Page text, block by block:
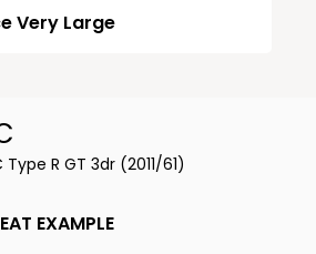
Very Large
R GT 3dr (2011/61)
EXAMPLE